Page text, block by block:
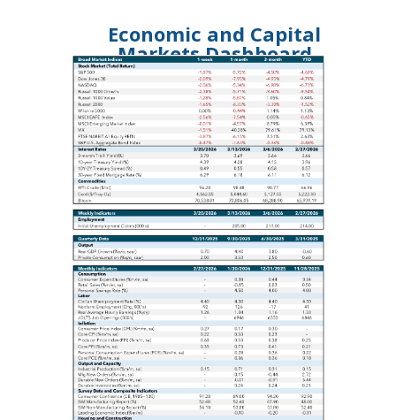
Economic and Capital
Markets Dashboard